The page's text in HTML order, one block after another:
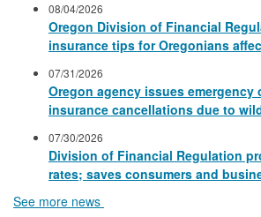
08/04/2026
Oregon Division of Financial
insurance tips for Oregonians
07/31/2026
Oregon agency issues emergency
insurance cancellations due to
07/30/2026
Division of Financial Regulation
rates; saves consumers and
See more news